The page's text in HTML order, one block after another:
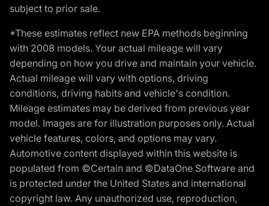
subject to prior sale.
*These estimates reflect new EPA methods beginning
with 2008 models. Your actual mileage will vary
depending on how you drive and maintain your vehicle.
Actual mileage will vary with options, driving
conditions, driving habits and vehicle's condition.
Mileage estimates may be derived from previous year
model. Images are for illustration purposes only. Actual
vehicle features, colors, and options may vary.
Automotive content displayed within this website is
populated from ©Certain and ©DataOne Software and
is protected under the United States and international
copyright law. Any unauthorized use, reproduction,